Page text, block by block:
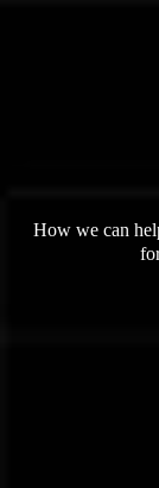
How we can